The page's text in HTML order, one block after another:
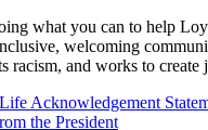
what you can to help
welcoming
racism, and works to create
Acknowledgement
the President